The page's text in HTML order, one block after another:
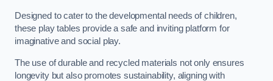
Designed to cater to the developmental needs of children,
these play tables provide a safe and inviting platform for
imaginative and social play.
The use of durable and recycled materials not only ensures
longevity but also promotes sustainability, aligning with